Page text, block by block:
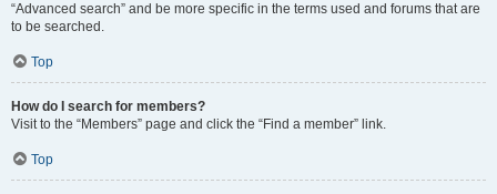
“Advanced search” and be more specific in the terms used and forums that are
to be searched.
Top
How do I search for members?
Visit to the “Members” page and click the “Find a member” link.
Top